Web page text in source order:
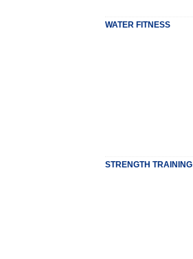
WATER FITNESS
STRENGTH TRAINING